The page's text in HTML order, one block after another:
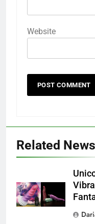
Website
Related News